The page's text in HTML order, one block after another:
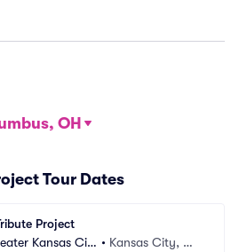
OH
Tour Dates
Project
Kansas Cit
• Kansas City, M